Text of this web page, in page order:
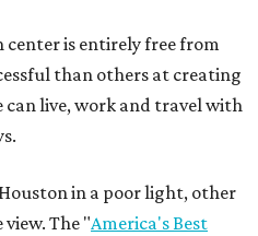
is entirely free from
than others at creating
can live, work and travel with
in a poor light, other
The "America's Best